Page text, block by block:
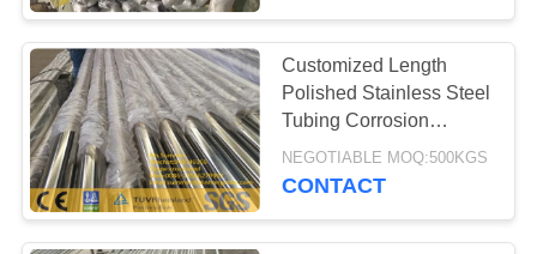
Customized Length
Polished Stainless Steel
Tubing Corrosion
Resistance
NEGOTIABLE MOQ:500KGS
CONTACT